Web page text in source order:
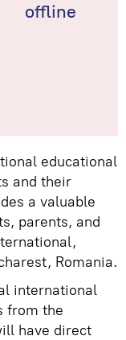
offline
educational
and their
a valuable
parents, and
Romania.
international
from the
have direct